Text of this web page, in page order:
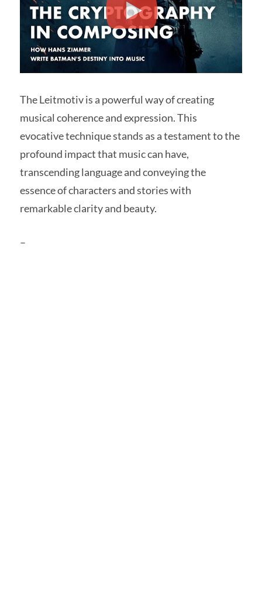
The Leitmotiv is a powerful way of creating
musical coherence and expression. This
evocative technique stands as a testament to the
profound impact that music can have,
transcending language and conveying the
essence of characters and stories with
remarkable clarity and beauty.
–